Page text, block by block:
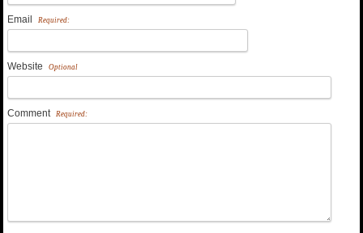
Email Required:
Website Optional
Comment Required: